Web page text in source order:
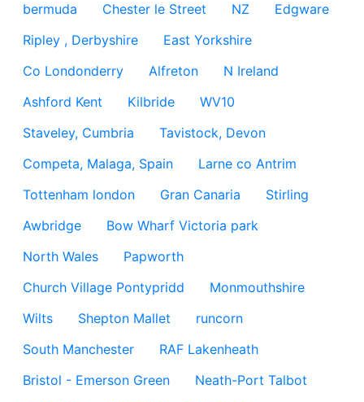
bermuda
Chester le Street NZ
Edgware
Ripley , Derbyshire
East Yorkshire
Co Londonderry
Alfreton
N Ireland
Ashford Kent
Kilbride
WV10
Staveley, Cumbria
Tavistock, Devon
Competa, Malaga, Spain
Larne co Antrim
Tottenham london
Gran Canaria
Stirling
Awbridge
Bow Wharf Victoria park
North Wales
Papworth
Church Village Pontypridd
Monmouthshire
Wilts
Shepton Mallet
runcorn
South Manchester
RAF Lakenheath
Bristol - Emerson Green
Neath-Port Talbot